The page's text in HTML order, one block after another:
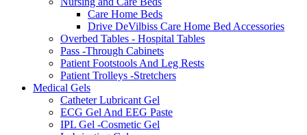
Care Home Beds
Drive DeVilbiss Care Home Bed Accessories
Overbed Tables - Hospital Tables
Pass -Through Cabinets
Patient Footstools And Leg Rests
Patient Trolleys -Stretchers
Medical Gels
Catheter Lubricant Gel
ECG Gel And EEG Paste
IPL Gel -Cosmetic Gel